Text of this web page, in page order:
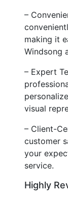
–
making it
Windsong
– Expert
visual
– Client-
customer
your
service.
Highly